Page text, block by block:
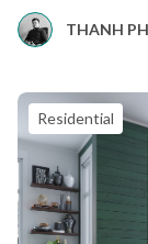
THANH
Residential